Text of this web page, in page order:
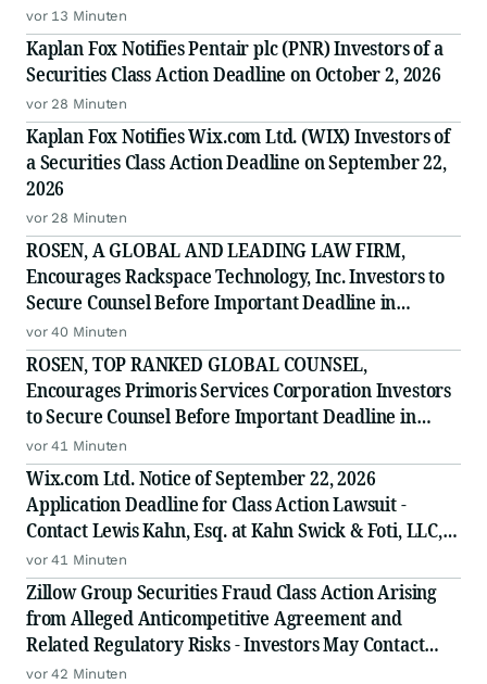
vor 13 Minuten
Kaplan Fox Notifies Pentair plc (PNR) Investors of a
Securities Class Action Deadline on October 2, 2026
vor 28 Minuten
Kaplan Fox Notifies Wix.com Ltd. (WIX) Investors of
a Securities Class Action Deadline on September 22,
2026
vor 28 Minuten
ROSEN, A GLOBAL AND LEADING LAW FIRM,
Encourages Rackspace Technology, Inc. Investors to
Secure Counsel Before Important Deadline in
Securities Class Action - RXT
vor 40 Minuten
ROSEN, TOP RANKED GLOBAL COUNSEL,
Encourages Primoris Services Corporation Investors
to Secure Counsel Before Important Deadline in
Securities Class Action - PRIM
vor 41 Minuten
Wix.com Ltd. Notice of September 22, 2026
Application Deadline for Class Action Lawsuit -
Contact Lewis Kahn, Esq. at Kahn Swick & Foti, LLC,
Before Application Deadline
vor 41 Minuten
Zillow Group Securities Fraud Class Action Arising
from Alleged Anticompetitive Agreement and
Related Regulatory Risks - Investors May Contact
Lewis Kahn, Esq., at Kahn Swick & Foti, LLC
vor 42 Minuten